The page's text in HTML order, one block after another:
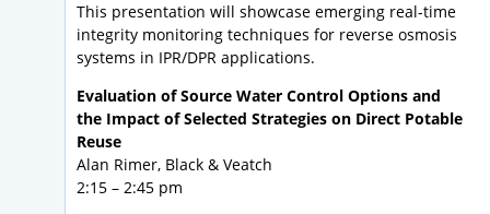
This presentation will showcase emerging real-time
integrity monitoring techniques for reverse osmosis
systems in IPR/DPR applications.
Evaluation of Source Water Control Options and
the Impact of Selected Strategies on Direct Potable
Reuse
Alan Rimer, Black & Veatch
2:15 – 2:45 pm